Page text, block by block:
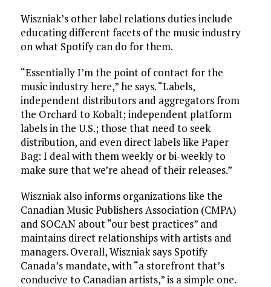
Wiszniak’s other label relations duties include
educating different facets of the music industry
on what Spotify can do for them.
“Essentially I’m the point of contact for the
music industry here,” he says. “Labels,
independent distributors and aggregators from
the Orchard to Kobalt; independent platform
labels in the U.S.; those that need to seek
distribution, and even direct labels like Paper
Bag: I deal with them weekly or bi-weekly to
make sure that we’re ahead of their releases.”
Wiszniak also informs organizations like the
Canadian Music Publishers Association (CMPA)
and SOCAN about “our best practices” and
maintains direct relationships with artists and
managers. Overall, Wiszniak says Spotify
Canada’s mandate, with “a storefront that’s
conducive to Canadian artists,” is a simple one.